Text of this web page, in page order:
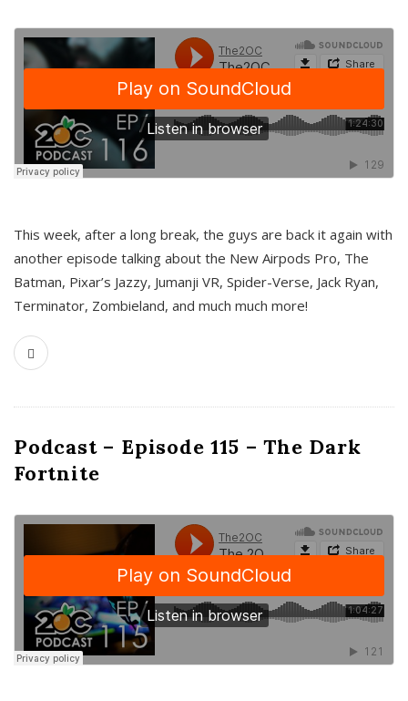
This week, after a long break, the guys are back it again with
another episode talking about the New Airpods Pro, The
Batman, Pixar’s Jazzy, Jumanji VR, Spider-Verse, Jack Ryan,
Terminator, Zombieland, and much much more!
Podcast – Episode 115 – The Dark
Fortnite